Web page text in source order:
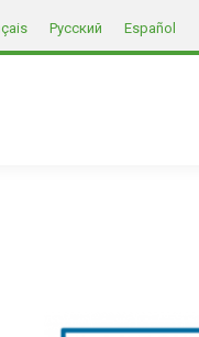
Русский Español